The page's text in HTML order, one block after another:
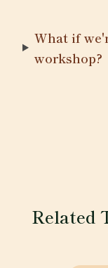
What if
workshop?
Related